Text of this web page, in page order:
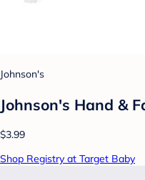
Johnson's
Johnson's Hand &
$3.99
Shop Registry at Target Baby